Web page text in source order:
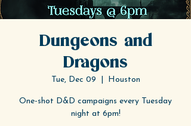
Dungeons and
Dragons
Tue, Dec 09 Houston
One-shot D&D campaigns every Tuesday
night at 6pm!